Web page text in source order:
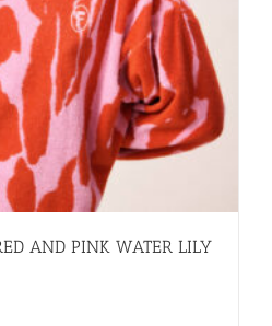
AND PINK WATER LILY